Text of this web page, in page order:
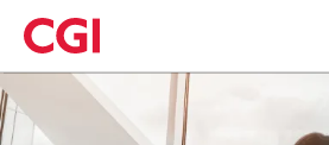
Skip
to
main